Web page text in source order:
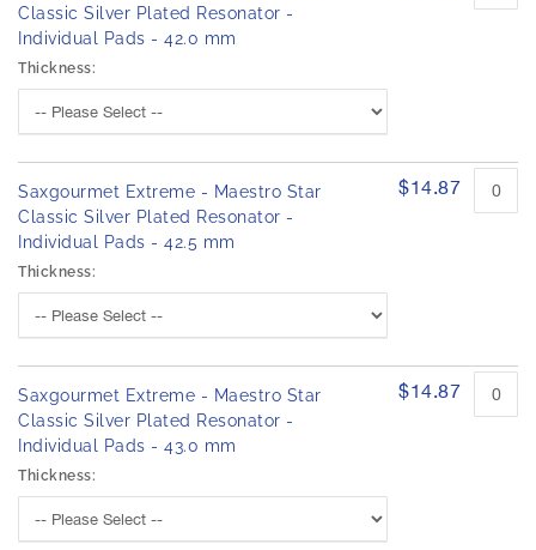
Classic Silver Plated Resonator -
Individual Pads - 42.0 mm
Thickness:
Saxgourmet Extreme - Maestro Star
Classic Silver Plated Resonator -
Individual Pads - 42.5 mm
Thickness:
$14.87
Saxgourmet Extreme - Maestro Star
Classic Silver Plated Resonator -
Individual Pads - 43.0 mm
Thickness:
$14.87